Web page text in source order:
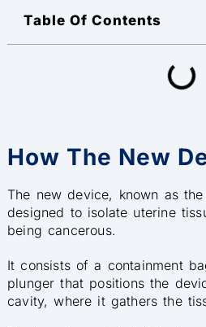
Table Of Contents
How The New
The new device, known as the
designed to isolate uterine
being cancerous.
It consists of a containment
plunger that positions the
cavity, where it gathers the